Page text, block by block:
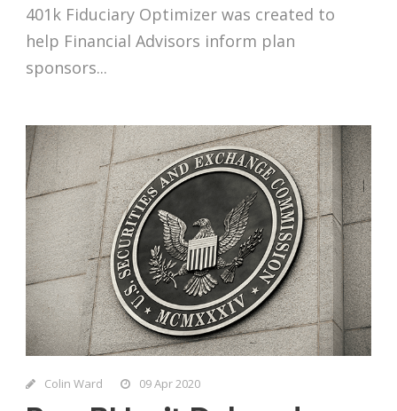
401k Fiduciary Optimizer was created to
help Financial Advisors inform plan
sponsors...
Colin Ward 09 Apr 2020